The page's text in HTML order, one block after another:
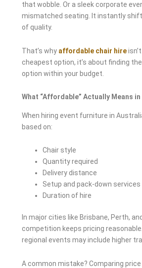
that wobble. Or a sleek corporate
mismatched seating. It instantly
of quality.
That’s why affordable chair hire
cheapest option, it’s about finding
option within your budget.
What “Affordable” Actually Means
When hiring event furniture in
based on:
Chair style
Quantity required
Delivery distance
Setup and pack-down services
Duration of hire
In major cities like Brisbane, Perth,
competition keeps pricing
regional events may include higher
A common mistake? Comparing